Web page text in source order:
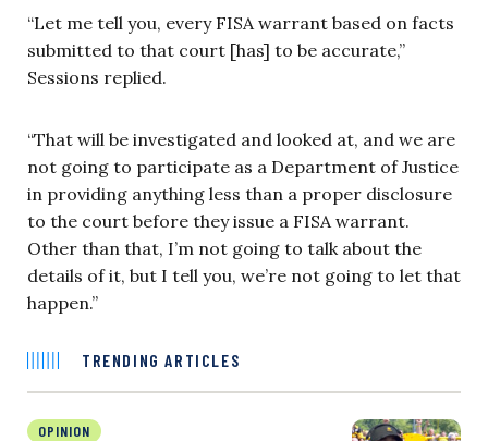
“Let me tell you, every FISA warrant based on facts
submitted to that court [has] to be accurate,”
Sessions replied.
“That will be investigated and looked at, and we are
not going to participate as a Department of Justice
in providing anything less than a proper disclosure
to the court before they issue a FISA warrant.
Other than that, I’m not going to talk about the
details of it, but I tell you, we’re not going to let that
happen.”
TRENDING ARTICLES
OPINION